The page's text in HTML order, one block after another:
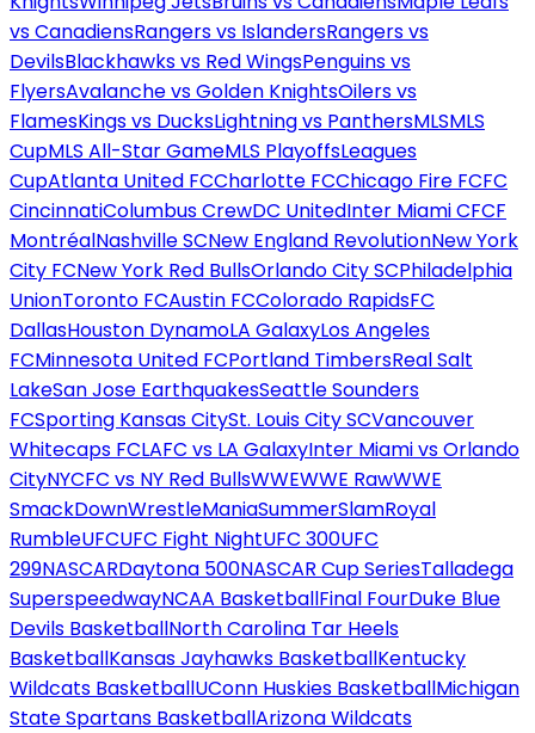
vs CanadiensRangers vs IslandersRangers vs
DevilsBlackhawks vs Red WingsPenguins vs
FlyersAvalanche vs Golden KnightsOilers vs
FlamesKings vs DucksLightning vs PanthersMLSMLS
CupMLS All-Star GameMLS PlayoffsLeagues
CupAtlanta United FCCharlotte FCChicago Fire FCFC
CincinnatiColumbus CrewDC UnitedInter Miami CFCF
MontréalNashville SCNew England RevolutionNew York
City FCNew York Red BullsOrlando City SCPhiladelphia
UnionToronto FCAustin FCColorado RapidsFC
DallasHouston DynamoLA GalaxyLos Angeles
FCMinnesota United FCPortland TimbersReal Salt
LakeSan Jose EarthquakesSeattle Sounders
FCSporting Kansas CitySt. Louis City SCVancouver
Whitecaps FCLAFC vs LA GalaxyInter Miami vs Orlando
CityNYCFC vs NY Red BullsWWEWWE RawWWE
SmackDownWrestleManiaSummerSlamRoyal
RumbleUFCUFC Fight NightUFC 300UFC
299NASCARDaytona 500NASCAR Cup SeriesTalladega
SuperspeedwayNCAA BasketballFinal FourDuke Blue
Devils BasketballNorth Carolina Tar Heels
BasketballKansas Jayhawks BasketballKentucky
Wildcats BasketballUConn Huskies BasketballMichigan
State Spartans BasketballArizona Wildcats